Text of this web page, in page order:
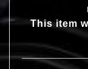
This item